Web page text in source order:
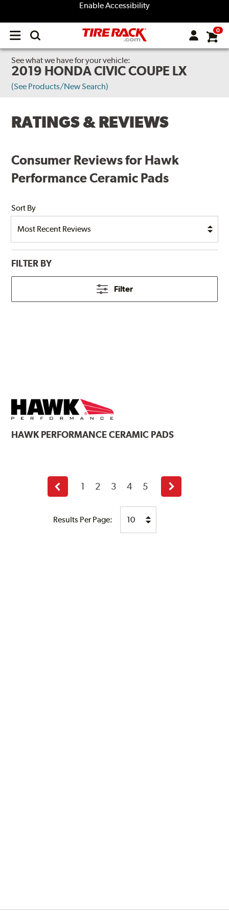
Enable Accessibility
Open
menu
0
See what we have for your vehicle:
2019 HONDA CIVIC COUPE LX
(See Products/New Search)
RATINGS & REVIEWS
Consumer Reviews for Hawk
Performance Ceramic Pads
Sort By
FILTER BY
Filter
HAWKPERFORMANCE CERAMIC PADS
Results Per Page:
Previous
page
1 2 3 4 5
Next
page